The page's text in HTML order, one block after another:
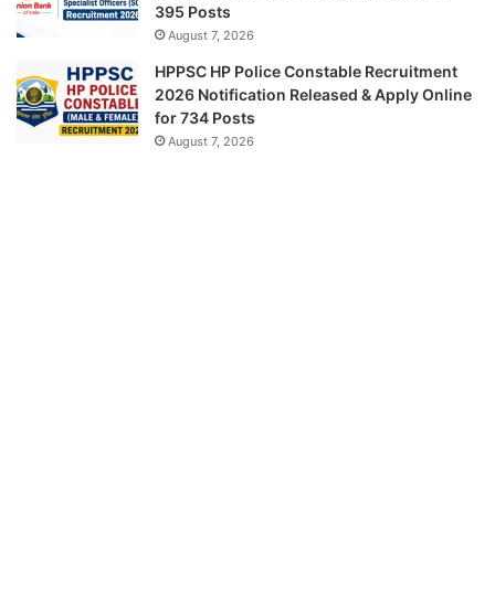
395 Posts
August 7, 2026
HPPSC HP Police Constable Recruitment
2026 Notification Released & Apply Online
for 734 Posts
August 7, 2026